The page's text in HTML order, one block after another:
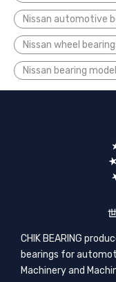
Nissan automotive
Nissan wheel
Nissan bearing
CHIK BEARING
bearings for
Machinery and